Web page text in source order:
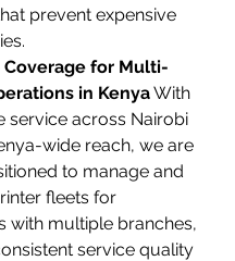
prevent expensive
Coverage for Multi-
in Kenya With
service across Nairobi
wide reach, we are
to manage and
fleets for
with multiple branches,
service quality